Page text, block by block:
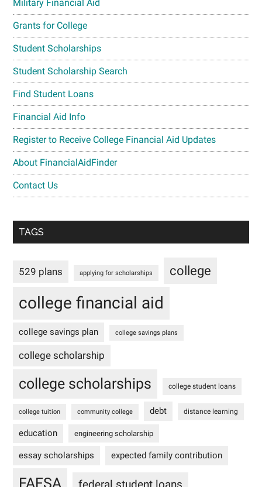
Military Financial Aid
Grants for College
Student Scholarships
Student Scholarship Search
Find Student Loans
Financial Aid Info
Register to Receive College Financial Aid Updates
About FinancialAidFinder
Contact Us
TAGS
529 plans applying for scholarships college
college financial aid
college savings plan college savings plans
college scholarship
college scholarships college student loans
college tuition community college debt distance learning
education engineering scholarship
essay scholarships expected family contribution
FAFSA federal student loans